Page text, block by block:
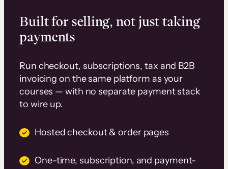
Built for selling, not just taking
payments
Run checkout, subscriptions, tax and B2B
invoicing on the same platform as your
courses — with no separate payment stack
to wire up.
Hosted checkout & order pages
One-time, subscription, and payment-